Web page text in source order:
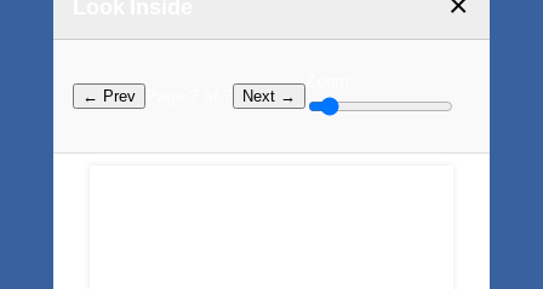
← Prev Next →
Zoom: